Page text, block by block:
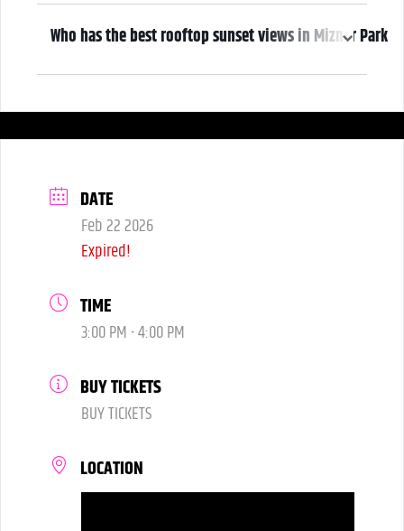
2:00pm
Who has the best rooftop sunset views in Mizner Park
We do! Come early, grab a drink, and make it a night! Our Atrium
DATE
Feb 22 2026
Expired!
TIME
3:00 PM - 4:00 PM
BUY TICKETS
BUY TICKETS
LOCATION